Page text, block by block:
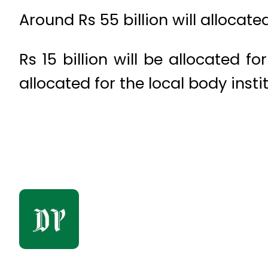
Around Rs 55 billion will
Rs 15 billion will be allocated
allocated for the local body